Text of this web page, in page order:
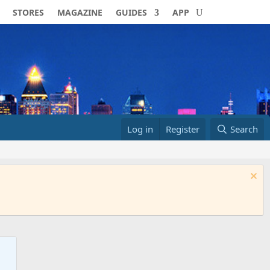
STORES MAGAZINE GUIDES APP
Log in Register Search